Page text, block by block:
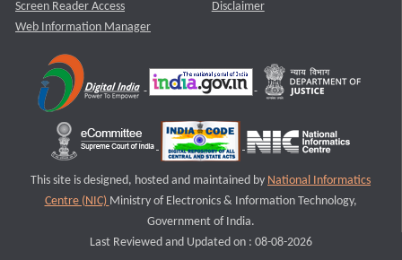
Screen Reader Access
Web Information Manager
Disclaimer
This site is designed, hosted and maintained by National Informatics
Centre (NIC) Ministry of Electronics & Information Technology,
Government of India.
Last Reviewed and Updated on : 08-08-2026